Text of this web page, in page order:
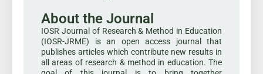
About the Journal
IOSR Journal of Research & Method in Education
(IOSR-JRME) is an open access journal that
publishes articles which contribute new results in
all areas of research & method in education. The